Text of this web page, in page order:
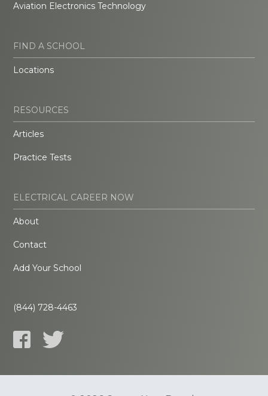
Aviation Electronics Technology
FIND A SCHOOL
Locations
RESOURCES
Articles
Practice Tests
ELECTRICAL CAREER NOW
About
Contact
Add Your School
(844) 728-4463